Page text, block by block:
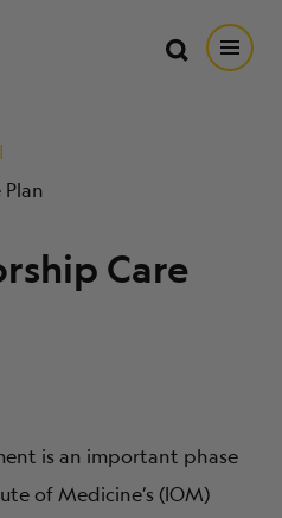
Search
Search
Care
is an important phase
of Medicine’s (IOM)